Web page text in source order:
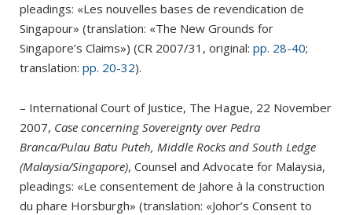
pleadings: «Les nouvelles bases de revendication de
Singapour» (translation: «The New Grounds for
Singapore’s Claims») (CR 2007/31, original: pp. 28-40;
translation: pp. 20-32).
– International Court of Justice, The Hague, 22 November
2007, Case concerning Sovereignty over Pedra
Branca/Pulau Batu Puteh, Middle Rocks and South Ledge
(Malaysia/Singapore), Counsel and Advocate for Malaysia,
pleadings: «Le consentement de Jahore à la construction
du phare Horsburgh» (translation: «Johor’s Consent to